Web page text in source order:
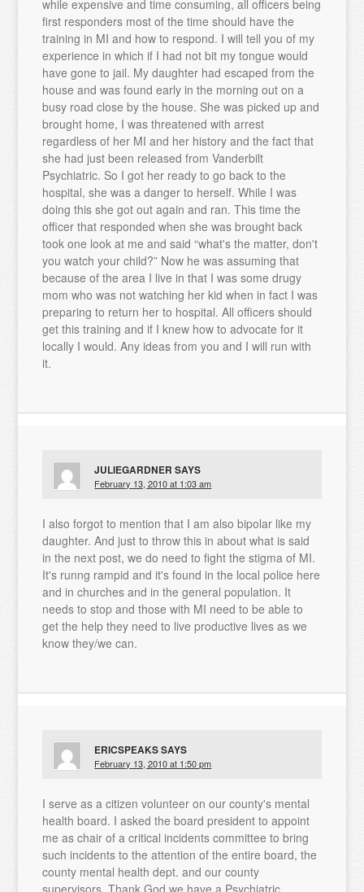
while expensive and time consuming, all officers being
first responders most of the time should have the
training in MI and how to respond. I will tell you of my
experience in which if I had not bit my tongue would
have gone to jail. My daughter had escaped from the
house and was found early in the morning out on a
busy road close by the house. She was picked up and
brought home, I was threatened with arrest
regardless of her MI and her history and the fact that
she had just been released from Vanderbilt
Psychiatric. So I got her ready to go back to the
hospital, she was a danger to herself. While I was
doing this she got out again and ran. This time the
officer that responded when she was brought back
took one look at me and said “what's the matter, don't
you watch your child?” Now he was assuming that
because of the area I live in that I was some drugy
mom who was not watching her kid when in fact I was
preparing to return her to hospital. All officers should
get this training and if I knew how to advocate for it
locally I would. Any ideas from you and I will run with
it.
JULIEGARDNER SAYS
February 13, 2010 at 1:03 am
I also forgot to mention that I am also bipolar like my
daughter. And just to throw this in about what is said
in the next post, we do need to fight the stigma of MI.
It's runng rampid and it's found in the local police here
and in churches and in the general population. It
needs to stop and those with MI need to be able to
get the help they need to live productive lives as we
know they/we can.
ERICSPEAKSSAYS
February 13, 2010 at 1:50 pm
I serve as a citizen volunteer on our county's mental
health board. I asked the board president to appoint
me as chair of a critical incidents committee to bring
such incidents to the attention of the entire board, the
county mental health dept. and our county
supervisors. Thank God we have a Psychiatric